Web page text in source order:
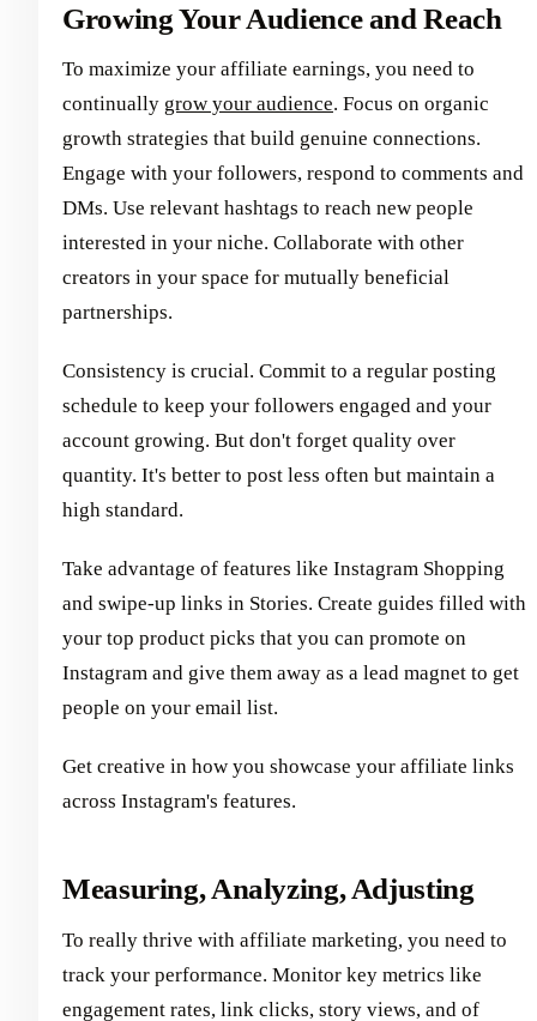
Growing Your Audience and Reach
To maximize your affiliate earnings, you need to
continually grow your audience. Focus on organic
growth strategies that build genuine connections.
Engage with your followers, respond to comments and
DMs. Use relevant hashtags to reach new people
interested in your niche. Collaborate with other
creators in your space for mutually beneficial
partnerships.
Consistency is crucial. Commit to a regular posting
schedule to keep your followers engaged and your
account growing. But don't forget quality over
quantity. It's better to post less often but maintain a
high standard.
Take advantage of features like Instagram Shopping
and swipe-up links in Stories. Create guides filled with
your top product picks that you can promote on
Instagram and give them away as a lead magnet to get
people on your email list.
Get creative in how you showcase your affiliate links
across Instagram's features.
Measuring, Analyzing, Adjusting
To really thrive with affiliate marketing, you need to
track your performance. Monitor key metrics like
engagement rates, link clicks, story views, and of